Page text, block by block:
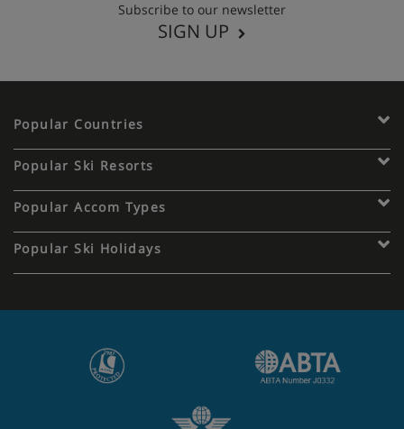
Subscribe to our newsletter
SIGN UP
Popular Countries
Popular Ski Resorts
Popular Accom Types
Popular Ski Holidays